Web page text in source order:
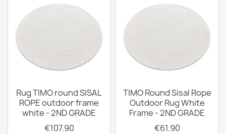
Rug TIMO round SISAL
ROPE outdoor frame
white - 2ND GRADE
€107.90
TIMO Round Sisal Rope
Outdoor Rug White
Frame - 2ND GRADE
€61.90